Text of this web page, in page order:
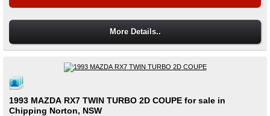
More Details..
1993 MAZDA RX7 TWIN TURBO 2D COUPE for sale in
Chipping Norton, NSW